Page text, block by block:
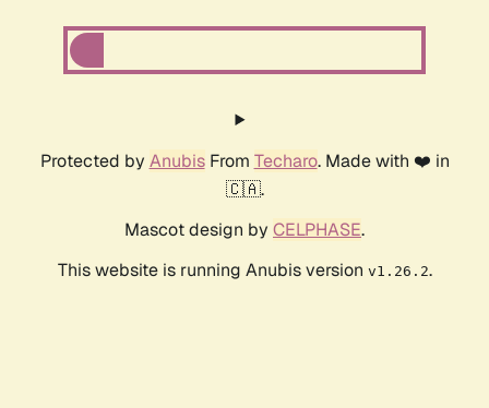
Protected by AnubisFrom Techaro. Made with ❤️ in
🇨🇦.
Mascot design by CELPHASE.
This website is running Anubis version v1.26.2.